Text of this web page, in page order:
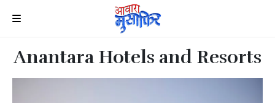
Anantara Hotels and Resorts